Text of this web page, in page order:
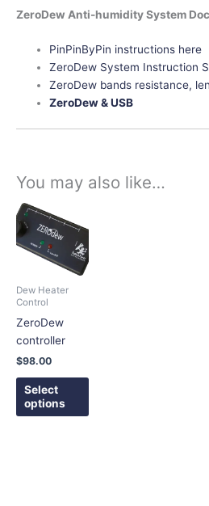
ZeroDew Anti-humidity System
PinPinByPin instructions here
ZeroDew System Instruction
ZeroDew bands resistance,
ZeroDew & USB
You may also like…
Dew Heater
Control
ZeroDew
controller
$98.00
Select
options
product
multiple